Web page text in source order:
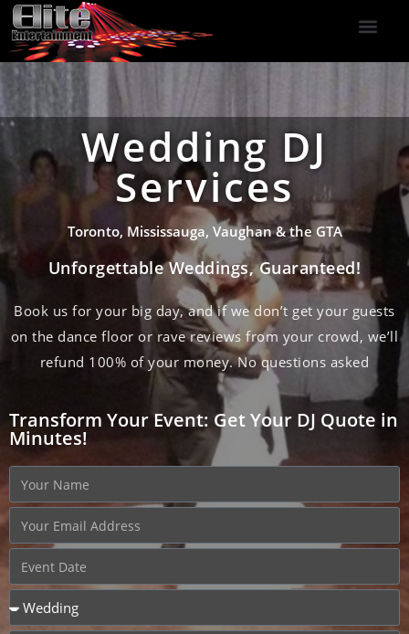
Wedding DJ
Services
Toronto, Mississauga, Vaughan & the GTA
Unforgettable Weddings, Guaranteed!
Book us for your big day, and if we don’t get your guests
on the dance floor or rave reviews from your crowd, we’ll
refund 100% of your money. No questions asked
Transform Your Event: Get Your DJ Quote in
Minutes!